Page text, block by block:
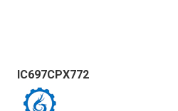
IC697CPX772